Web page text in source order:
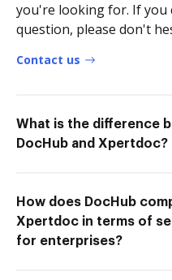
you're looking for. If you
question, please don't
Contact us
What is the difference
DocHub and Xpertdoc?
How does DocHub
Xpertdoc in terms of
for enterprises?